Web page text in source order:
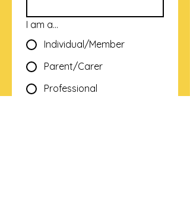
I am a...
Individual/Member
Parent/Carer
Professional